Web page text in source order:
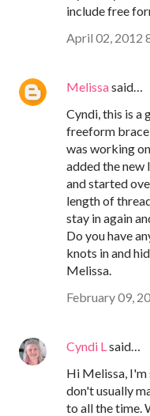
include free
April 02, 2012
Melissasaid…
Cyndi, this is a
freeform
was working
added the new
and started
length of
stay in again
Do you have
knots in and
Melissa.
February 09,
Cyndi L said…
Hi Melissa, I'm
don't usually
to all the time.